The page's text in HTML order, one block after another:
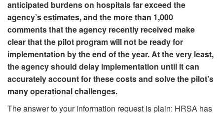
anticipated burdens on hospitals far exceed the
agency’s estimates, and the more than 1,000
comments that the agency recently received make
clear that the pilot program will not be ready for
implementation by the end of the year. At the very least,
the agency should delay implementation until it can
accurately account for these costs and solve the pilot’s
many operational challenges.
The answer to your information request is plain: HRSA has